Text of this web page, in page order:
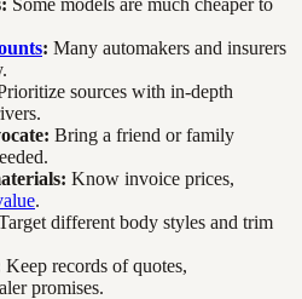
: Many automakers and insurers
sources with in-depth
Bring a friend or family
Know invoice prices,
.
different body styles and trim
Keep records of quotes,
promises.